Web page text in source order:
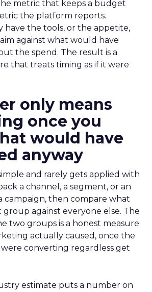
metric that keeps a budget
the platform reports.
have the tools, or the appetite,
against what would have
the spend. The result is a
that treats timing as if it were
only means
once you
would have
anyway
and rarely gets applied with
a channel, a segment, or an
campaign, then compare what
against everyone else. The
two groups is a honest measure
actually caused, once the
converting regardless get
estimate puts a number on